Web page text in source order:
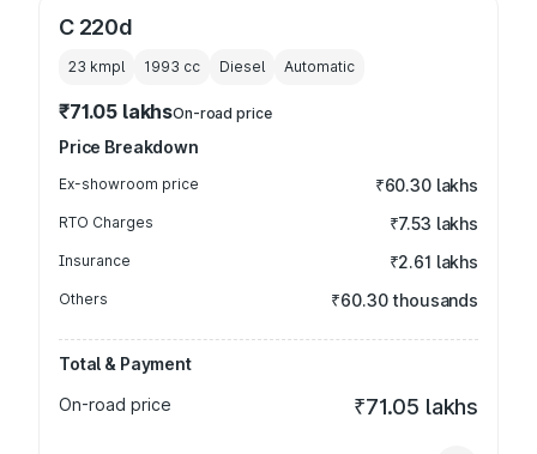
C 220d
23 kmpl 1993 cc Diesel Automatic
₹71.05 lakhsOn-road price
Price Breakdown
Ex-showroom price ₹60.30 lakhs
RTO Charges ₹7.53 lakhs
Insurance ₹2.61 lakhs
Others ₹60.30 thousands
Total & Payment
On-road price
₹71.05 lakhs